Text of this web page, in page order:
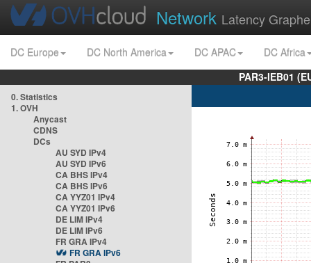
Network Latency
DC Europe DC North America DC APAC
DC Africa
PAR3-IEB01
0. Statistics
1. OVH
Anycast
CDNS
DCs
AU SYD IPv4
AU SYD IPv6
CA BHS IPv4
CA BHS IPv6
CA YYZ01 IPv4
CA YYZ01 IPv6
DE LIM IPv4
DE LIM IPv6
FR GRA IPv4
FR GRA IPv6